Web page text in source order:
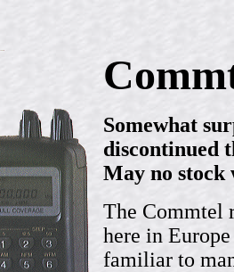
Somewhat
discontinued
May no stock
The Commtel
here in
familiar to